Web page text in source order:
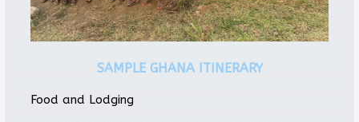
SAMPLE GHANA ITINERARY
Food and Lodging